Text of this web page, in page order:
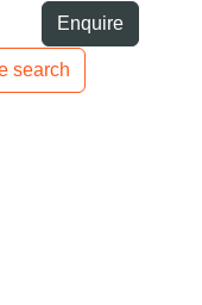
Enquire
search